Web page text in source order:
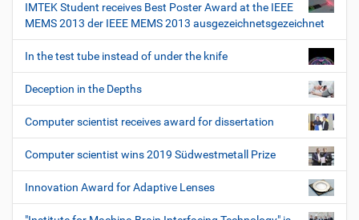
IMTEK Student receives Best Poster Award at the IEEE
MEMS 2013 der IEEE MEMS 2013 ausgezeichnetsgezeichnet
In the test tube instead of under the knife
Deception in the Depths
Computer scientist receives award for dissertation
Computer scientist wins 2019 Südwestmetall Prize
Innovation Award for Adaptive Lenses